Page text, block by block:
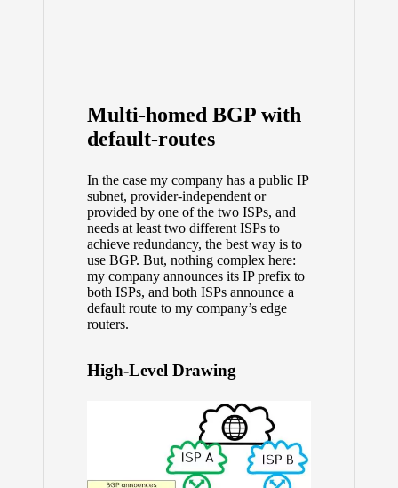
Multi-homed BGP with
default-routes
In the case my company has a public IP
subnet, provider-independent or
provided by one of the two ISPs, and
needs at least two different ISPs to
achieve redundancy, the best way is to
use BGP. But, nothing complex here:
my company announces its IP prefix to
both ISPs, and both ISPs announce a
default route to my company’s edge
routers.
High-Level Drawing